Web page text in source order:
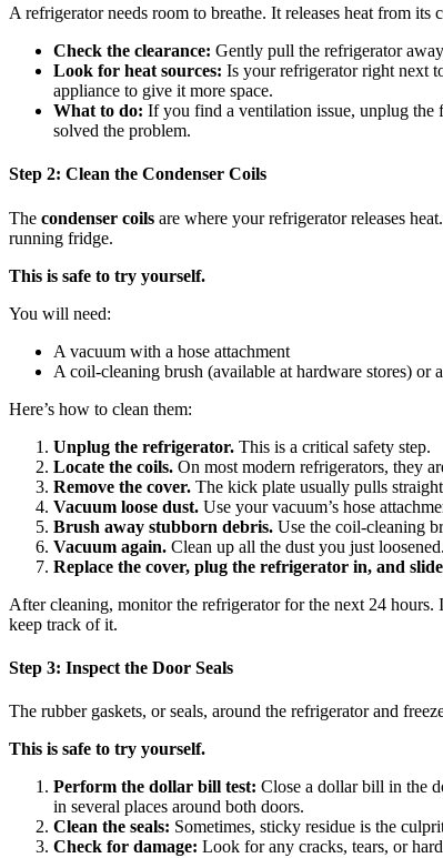
A refrigerator needs room to breathe. It releases heat from
Check the clearance: Gently pull the refrigerator
Look for heat sources: Is your refrigerator right next
appliance to give it more space.
What to do: If you find a ventilation issue, unplug the
solved the problem.
Step 2: Clean the Condenser Coils
The condenser coils are where your refrigerator releases
running fridge.
This is safe to try yourself.
You will need:
A vacuum with a hose attachment
A coil-cleaning brush (available at hardware stores) or
Here’s how to clean them:
Unplug the refrigerator. This is a critical safety step.
Locate the coils. On most modern refrigerators, they
Remove the cover. The kick plate usually pulls
Vacuum loose dust. Use your vacuum’s hose
Brush away stubborn debris. Use the coil-cleaning
Vacuum again. Clean up all the dust you just loosened.
Replace the cover, plug the refrigerator in, and
After cleaning, monitor the refrigerator for the next 24
keep track of it.
Step 3: Inspect the Door Seals
The rubber gaskets, or seals, around the refrigerator and
This is safe to try yourself.
Perform the dollar bill test: Close a dollar bill in the
in several places around both doors.
Clean the seals: Sometimes, sticky residue is the
Check for damage: Look for any cracks, tears, or